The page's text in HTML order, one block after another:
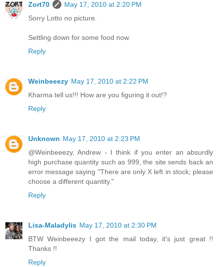
Zort70
May 17, 2010 at 2:20 PM
Sorry Lotto no picture.
Settling down for some food now.
Reply
Weinbeeezy May 17, 2010 at 2:22 PM
Kharma tell us!!! How are you figuring it out!?
Reply
Unknown May 17, 2010 at 2:23 PM
@Weinbeeezy, Andrew - I think if you enter an absurdly
high purchase quantity such as 999, the site sends back an
error message saying "There are only X left in stock; please
choose a different quantity."
Reply
Lisa-Maladylis May 17, 2010 at 2:30 PM
BTW Weinbeeezy I got the mail today, it's just great !!
Thanks !!
Reply